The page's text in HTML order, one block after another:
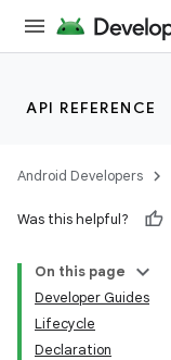
API REFERENCE
Android Developers
Was this helpful?
On this page
Developer Guides
Lifecycle
Declaration